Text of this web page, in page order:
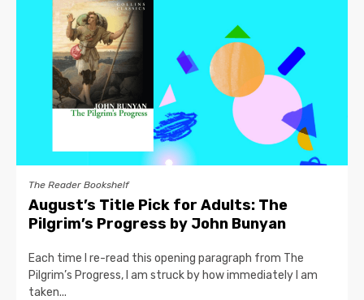
The Reader Bookshelf
August’s Title Pick for Adults: The
Pilgrim’s Progress by John Bunyan
Each time I re-read this opening paragraph from The
Pilgrim’s Progress, I am struck by how immediately I am
taken...